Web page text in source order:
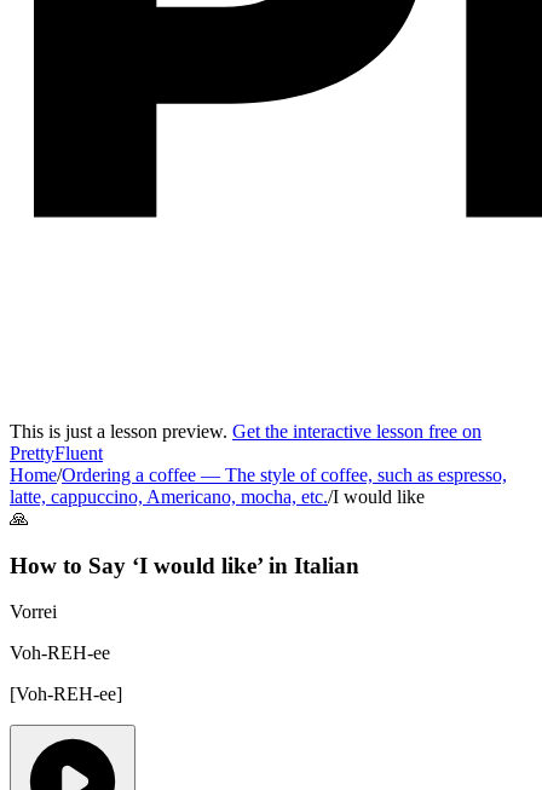
This is just a lesson preview. Get the interactive lesson free on
PrettyFluent
Home/Ordering a coffee — The style of coffee, such as espresso,
latte, cappuccino, Americano, mocha, etc./I would like
🙏
How to Say ‘I would like’ in Italian
Vorrei
Voh-REH-ee
[Voh-REH-ee]